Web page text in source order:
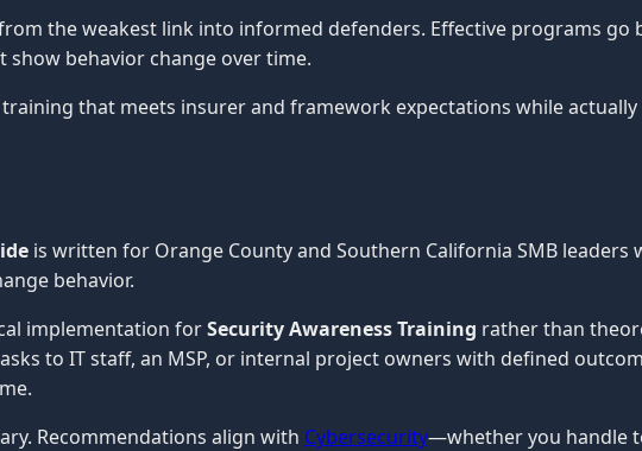
the weakest link into informed defenders. Effective programs
behavior change over time.
training that meets insurer and framework expectations while
is written for Orange County and Southern California SMB leaders
behavior.
implementation forSecurity Awareness Training rather than
to IT staff, an MSP, or internal project owners with defined
Recommendations align with Cybersecurity—whether you handle